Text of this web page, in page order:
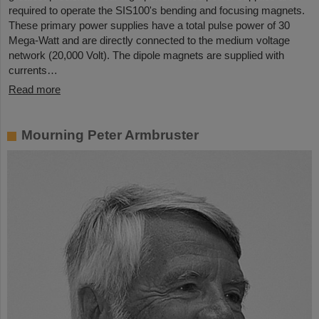
required to operate the SIS100's bending and focusing magnets.
These primary power supplies have a total pulse power of 30
Mega-Watt and are directly connected to the medium voltage
network (20,000 Volt). The dipole magnets are supplied with
currents…
Read more
Mourning Peter Armbruster